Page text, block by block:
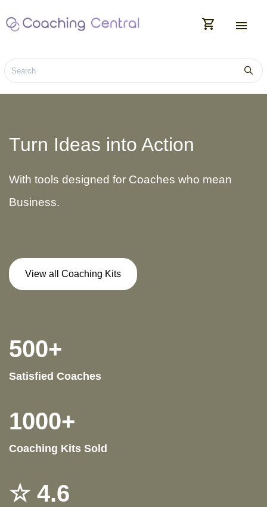
shopping_cart menu
Turn Ideas into Action
With tools designed for Coaches who mean
Business.
View all Coaching Kits
500+
Satisfied Coaches
1000+
Coaching Kits Sold
☆ 4.6